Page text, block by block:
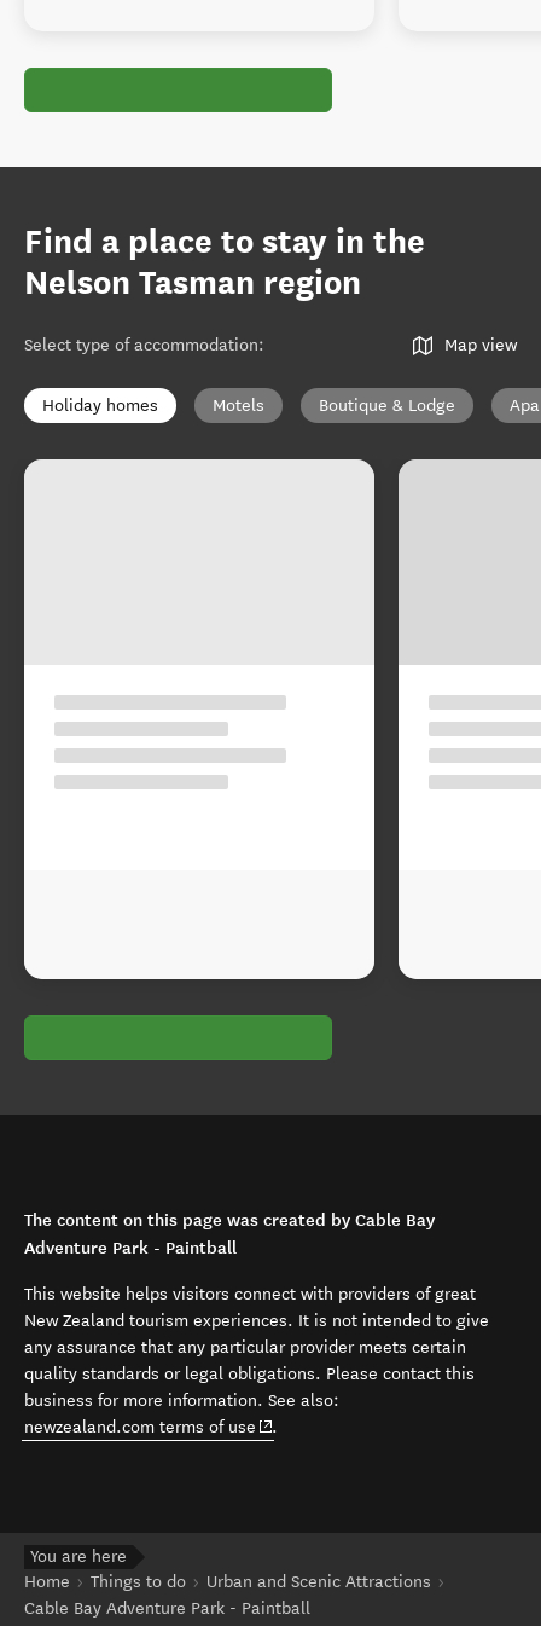
Find a place to stay in the
Nelson Tasman region
Select type of accommodation: Map view
Holiday homes Motels Boutique & Lodge
The content on this page was created by Cable Bay
Adventure Park - Paintball
This website helps visitors connect with providers of great
New Zealand tourism experiences. It is not intended to give
any assurance that any particular provider meets certain
quality standards or legal obligations. Please contact this
business for more information. See also:
newzealand.com terms of use (opens in new window)
.
You are here
Home
Things to do
Urban and Scenic Attractions
Cable Bay Adventure Park - Paintball